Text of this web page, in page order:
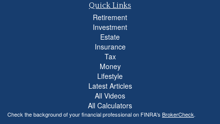
Quick Links
Retirement
Investment
Estate
Insurance
Tax
Money
Lifestyle
Latest Articles
All Videos
All Calculators
Check the background of your financial professional on FINRA's BrokerCheck.